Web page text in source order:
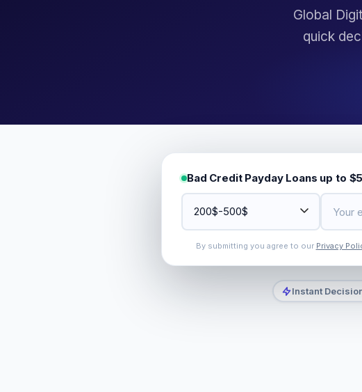
Global
quick
Bad Credit Payday Loans up to
By submitting you agree to our Privacy
Instant